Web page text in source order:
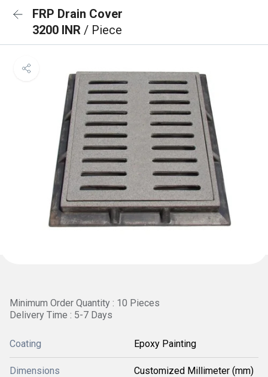
FRP Drain Cover
3200 INR / Piece
Minimum Order Quantity : 10 Pieces
Delivery Time : 5-7 Days
Coating Epoxy Painting
Dimensions Customized Millimeter (mm)